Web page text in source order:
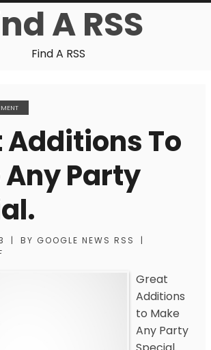
A RSS
Find A RSS
Additions To
Party
| BY GOOGLE NEWS RSS
|
Great
Additions
to Make
Any Party